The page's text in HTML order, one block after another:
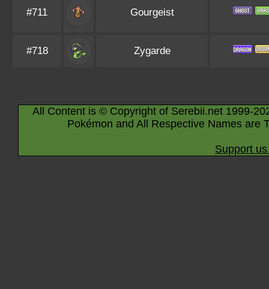
#711 Gourgeist
#718 Zygarde
All Content is © Copyright of Serebii.net 1999-
Pokémon and All Respective Names are
Support